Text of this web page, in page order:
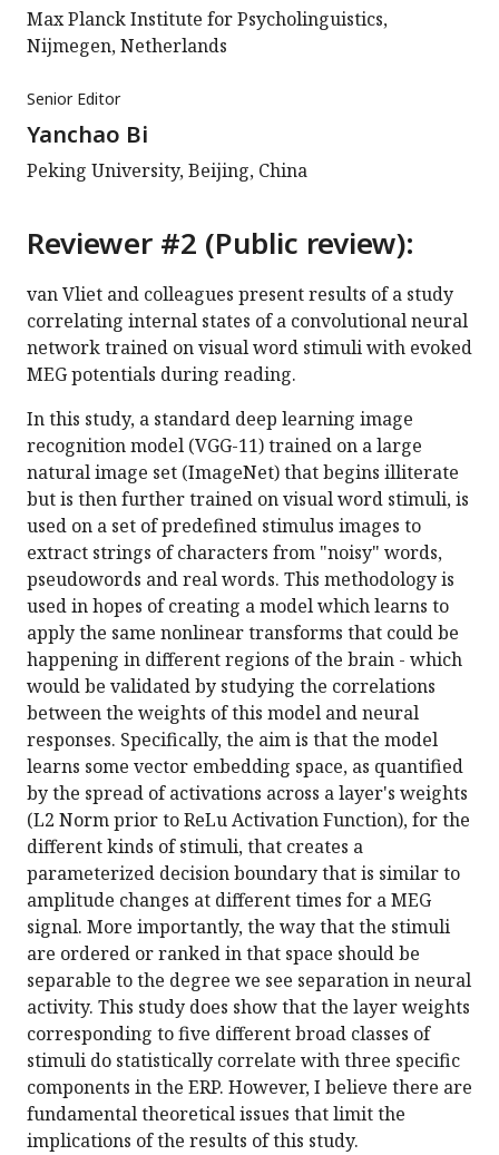
Max Planck Institute for Psycholinguistics,
Nijmegen, Netherlands
Senior Editor
Yanchao Bi
Peking University, Beijing, China
Reviewer #2 (Public review):
van Vliet and colleagues present results of a study
correlating internal states of a convolutional neural
network trained on visual word stimuli with evoked
MEG potentials during reading.
In this study, a standard deep learning image
recognition model (VGG-11) trained on a large
natural image set (ImageNet) that begins illiterate
but is then further trained on visual word stimuli, is
used on a set of predefined stimulus images to
extract strings of characters from "noisy" words,
pseudowords and real words. This methodology is
used in hopes of creating a model which learns to
apply the same nonlinear transforms that could be
happening in different regions of the brain - which
would be validated by studying the correlations
between the weights of this model and neural
responses. Specifically, the aim is that the model
learns some vector embedding space, as quantified
by the spread of activations across a layer's weights
(L2 Norm prior to ReLu Activation Function), for the
different kinds of stimuli, that creates a
parameterized decision boundary that is similar to
amplitude changes at different times for a MEG
signal. More importantly, the way that the stimuli
are ordered or ranked in that space should be
separable to the degree we see separation in neural
activity. This study does show that the layer weights
corresponding to five different broad classes of
stimuli do statistically correlate with three specific
components in the ERP. However, I believe there are
fundamental theoretical issues that limit the
implications of the results of this study.